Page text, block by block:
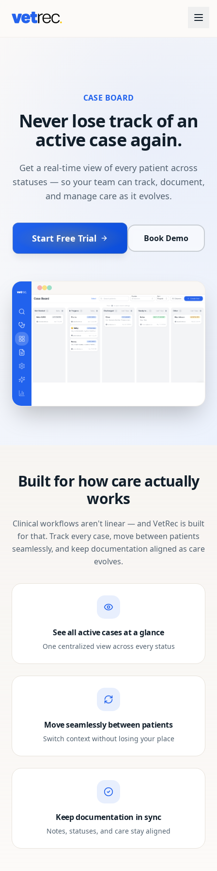
CASE BOARD
Never lose track of an
active case again.
Get a real-time view of every patient across
statuses — so your team can track, document,
and manage care as it evolves.
Start Free Trial Book Demo
Built for how care actually
works
Clinical workflows aren't linear — and VetRec is built
for that. Track every case, move between patients
seamlessly, and keep documentation aligned as care
evolves.
See all active cases at a glance
One centralized view across every status
Move seamlessly between patients
Switch context without losing your place
Keep documentation in sync
Notes, statuses, and care stay aligned